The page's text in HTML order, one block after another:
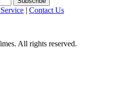
| Contact Us
All rights reserved.